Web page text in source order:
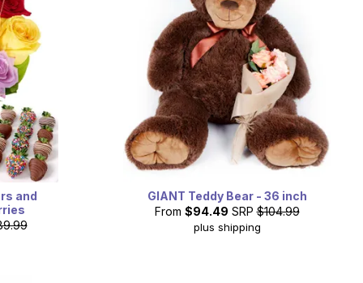
and
GIANT Teddy Bear - 36 inch
From $94.49 SRP $104.99
plus shipping